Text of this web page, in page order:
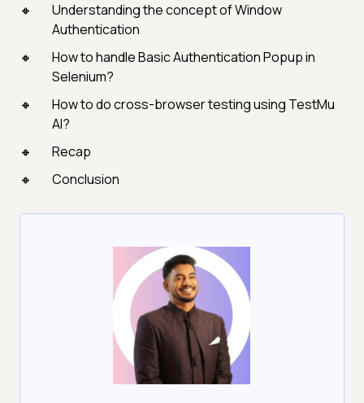
Understanding the concept of Window
Authentication
How to handle Basic Authentication Popup in
Selenium?
How to do cross-browser testing using TestMu
AI?
Recap
Conclusion